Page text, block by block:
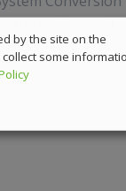
Board
by the site on the
some